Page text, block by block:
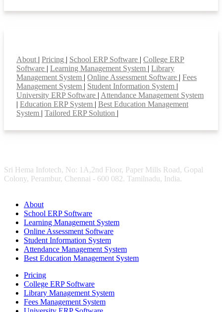
About | Pricing | School ERP Software | College ERP
Software | Learning Management System | Library
Management System | Online Assessment Software | Fees
Management System | Student Information System |
University ERP Software | Attendance Management System
| Education ERP System | Best Education Management
System | Tailored ERP Solution |
Sri Hema Infotech, No: 1A,2nd Floor, Paper Mills Road, Gopal
Colony, Perambur, Chennai - 600 082. Tamilnadu, India.
About
School ERP Software
Learning Management System
Online Assessment Software
Student Information System
Attendance Management System
Best Education Management System
Pricing
College ERP Software
Library Management System
Fees Management System